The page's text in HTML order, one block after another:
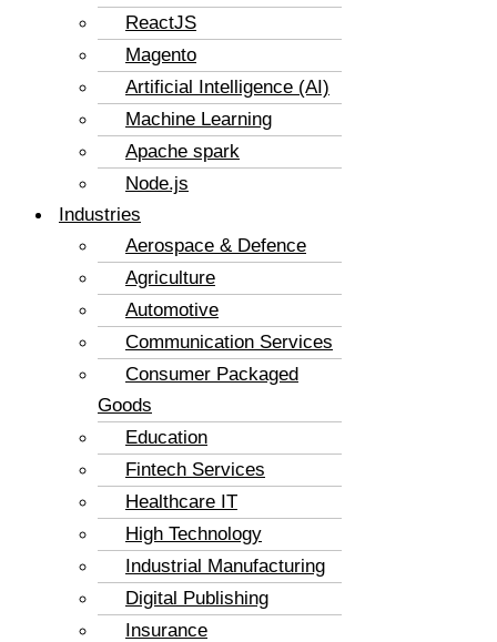
ReactJS
Magento
Artificial Intelligence (AI)
Machine Learning
Apache spark
Node.js
Industries
Aerospace & Defence
Agriculture
Automotive
Communication Services
Consumer Packaged
Goods
Education
Fintech Services
Healthcare IT
High Technology
Industrial Manufacturing
Digital Publishing
Insurance